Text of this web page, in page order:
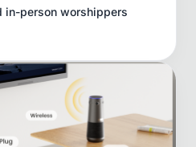
in-person worshippers